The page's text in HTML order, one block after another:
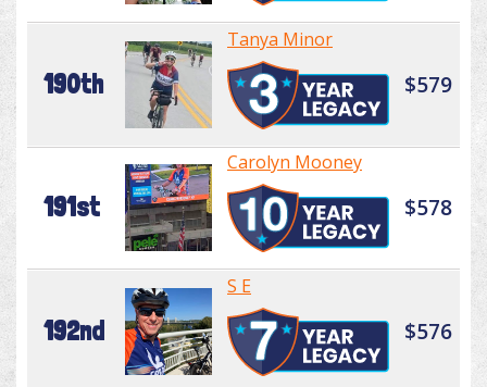
190th
Tanya Minor
$579
191st
Carolyn Mooney
$578
192nd
S E
$576